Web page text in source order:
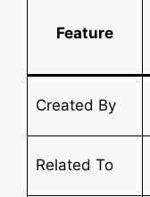
Feature
Created By
Related To